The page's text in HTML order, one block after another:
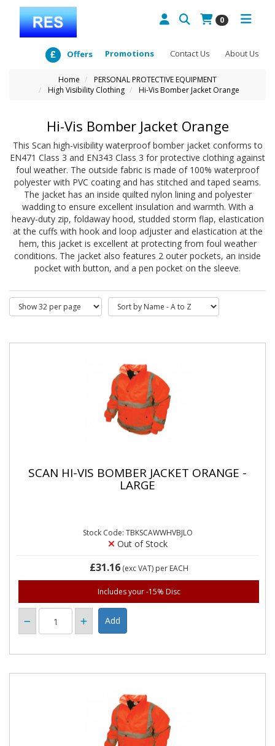
0
About Us
Contact Us
Promotions
Offers
Home
PERSONAL PROTECTIVE EQUIPMENT
High Visibility Clothing
Hi-Vis Bomber Jacket Orange
Hi-Vis Bomber Jacket Orange
This Scan high-visibility waterproof bomber jacket conforms to
EN471 Class 3 and EN343 Class 3 for protective clothing against
foul weather. The outside fabric is made of 100% waterproof
polyester with PVC coating and has stitched and taped seams.
The jacket has an inside quilted nylon lining and polyester
wadding to ensure excellent insulation and warmth. With a
heavy-duty zip, foldaway hood, studded storm flap, elastication
at the cuffs with hook and loop adjuster and elastication at the
hem, this jacket is excellent at protecting from foul weather
conditions. The jacket also features 2 outer pockets, an inside
pocket with button, and a pen pocket on the sleeve.
SCAN HI-VIS BOMBER JACKET ORANGE -
LARGE
Stock Code: TBKSCAWWHVBJLO
Out of Stock
£31.16(exc VAT) per EACH
Includes your -15% Disc